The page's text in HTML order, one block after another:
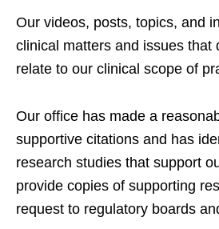
Our videos, posts, topics, and
clinical matters and issues that
relate to our clinical scope of
Our office has made a
supportive citations and has
research studies that support
provide copies of supporting
request to regulatory boards